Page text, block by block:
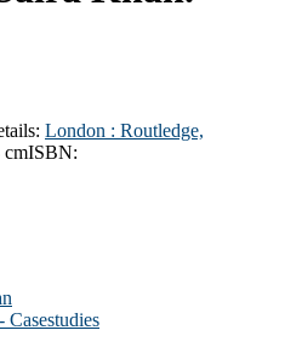
London : Routledge,
cmISBN: